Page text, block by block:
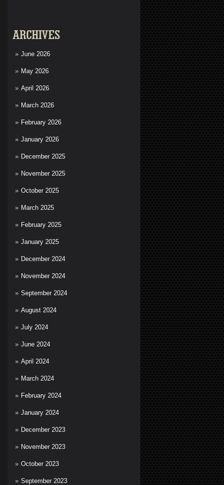
ARCHIVES
June 2026
May 2026
April 2026
March 2026
February 2026
January 2026
December 2025
November 2025
October 2025
March 2025
February 2025
January 2025
December 2024
November 2024
September 2024
August 2024
July 2024
June 2024
April 2024
March 2024
February 2024
January 2024
December 2023
November 2023
October 2023
September 2023